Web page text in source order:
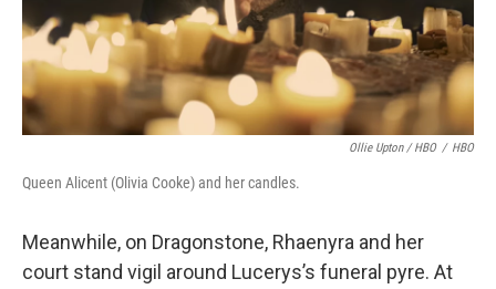
Ollie Upton / HBO / HBO
Queen Alicent (Olivia Cooke) and her candles.
Meanwhile, on Dragonstone, Rhaenyra and her
court stand vigil around Lucerys’s funeral pyre. At